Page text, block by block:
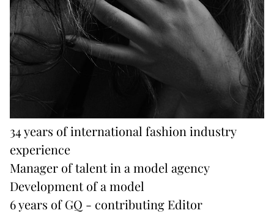
34 years of international fashion industry
experience
Manager of talent in a model agency
Development of a model
6 years of GQ - contributing Editor